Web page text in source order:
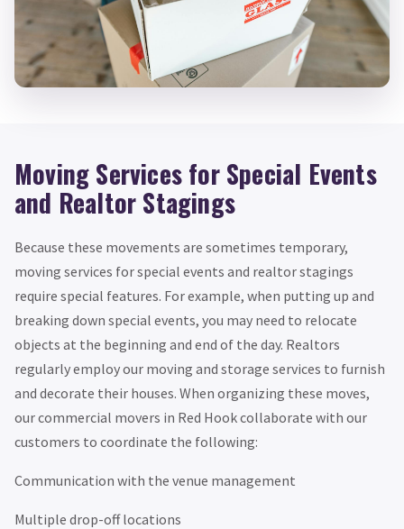
Moving Services for Special Events
and Realtor Stagings
Because these movements are sometimes temporary,
moving services for special events and realtor stagings
require special features. For example, when putting up and
breaking down special events, you may need to relocate
objects at the beginning and end of the day. Realtors
regularly employ our moving and storage services to furnish
and decorate their houses. When organizing these moves,
our commercial movers in Red Hook collaborate with our
customers to coordinate the following:
Communication with the venue management
Multiple drop-off locations